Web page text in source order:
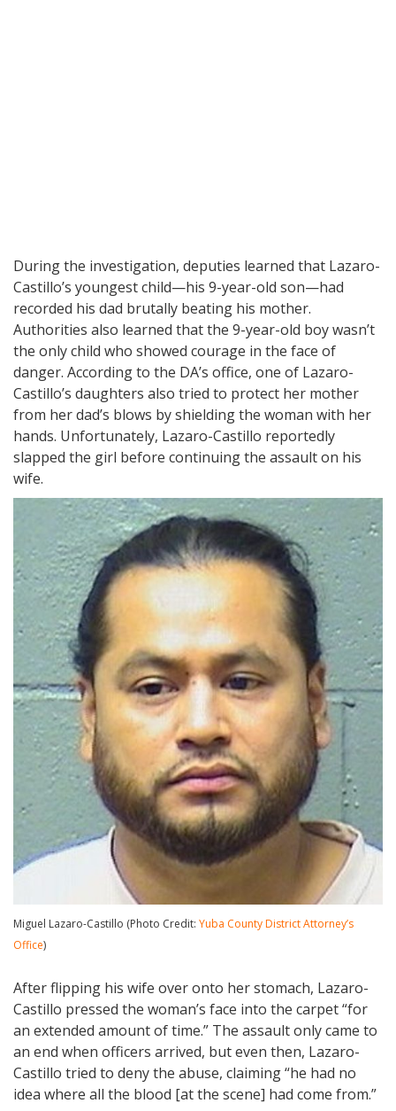
During the investigation, deputies learned that Lazaro-
Castillo’s youngest child—his 9-year-old son—had
recorded his dad brutally beating his mother.
Authorities also learned that the 9-year-old boy wasn’t
the only child who showed courage in the face of
danger. According to the DA’s office, one of Lazaro-
Castillo’s daughters also tried to protect her mother
from her dad’s blows by shielding the woman with her
hands. Unfortunately, Lazaro-Castillo reportedly
slapped the girl before continuing the assault on his
wife.
Miguel Lazaro-Castillo (Photo Credit: Yuba County District Attorney’s
Office)
After flipping his wife over onto her stomach, Lazaro-
Castillo pressed the woman’s face into the carpet “for
an extended amount of time.” The assault only came to
an end when officers arrived, but even then, Lazaro-
Castillo tried to deny the abuse, claiming “he had no
idea where all the blood [at the scene] had come from.”